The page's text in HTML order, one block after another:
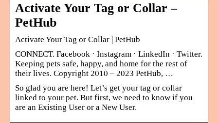
Activate Your Tag or Collar –
PetHub
Activate Your Tag or Collar | PetHub
CONNECT. Facebook · Instagram · LinkedIn · Twitter.
Keeping pets safe, happy, and home for the rest of
their lives. Copyright 2010 – 2023 PetHub, …
So glad you are here! Let’s get your tag or collar
linked to your pet. But first, we need to know if you
are an Existing User or a New User.